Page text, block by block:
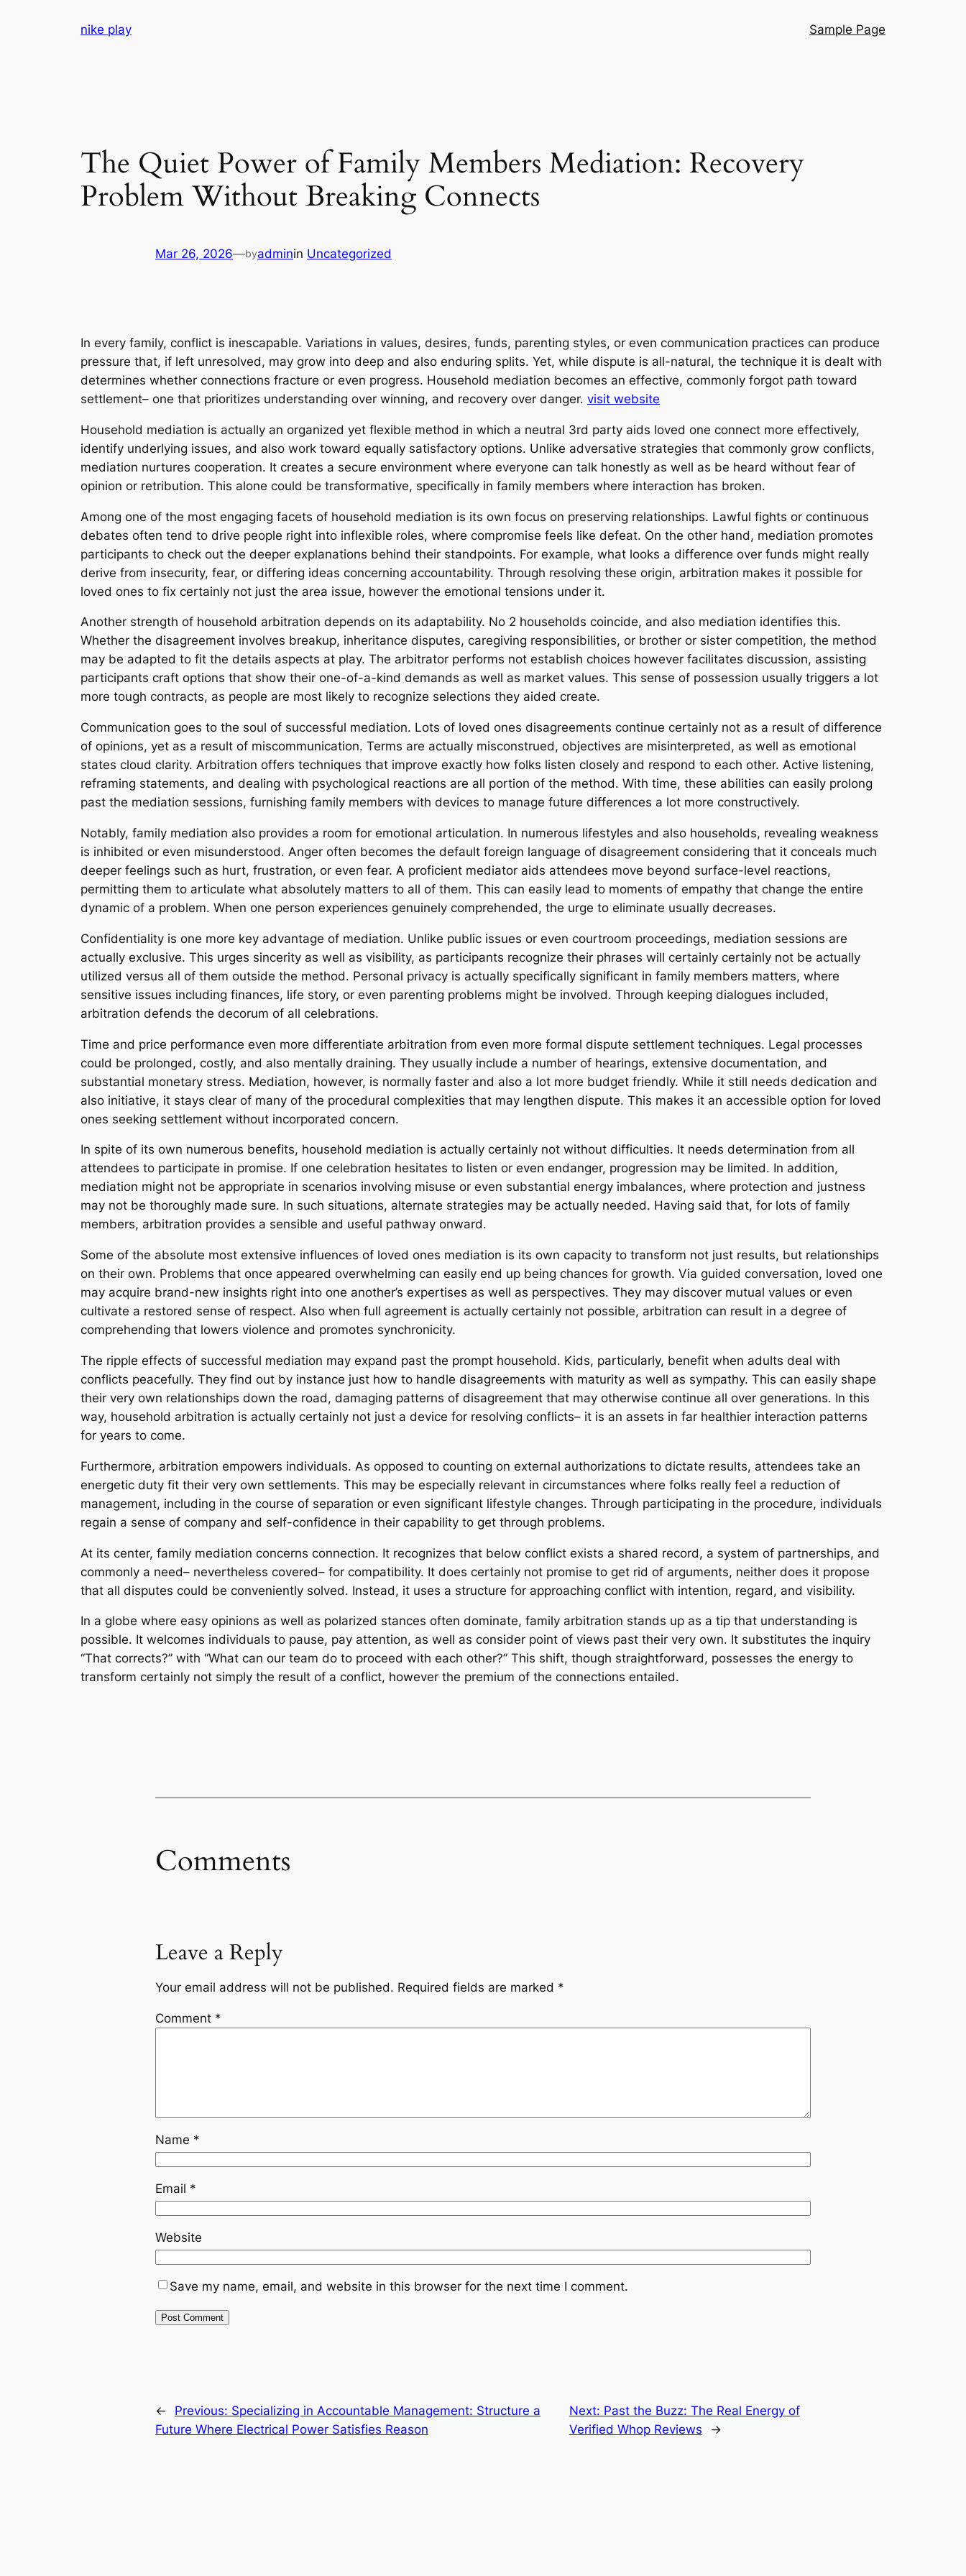
nike play Sample Page
The Quiet Power of Family Members Mediation: Recovery
Problem Without Breaking Connects
Mar 26, 2026—byadminin Uncategorized
In every family, conflict is inescapable. Variations in values, desires, funds, parenting styles, or even communication practices can produce
pressure that, if left unresolved, may grow into deep and also enduring splits. Yet, while dispute is all-natural, the technique it is dealt with
determines whether connections fracture or even progress. Household mediation becomes an effective, commonly forgot path toward
settlement– one that prioritizes understanding over winning, and recovery over danger. visit website
Household mediation is actually an organized yet flexible method in which a neutral 3rd party aids loved one connect more effectively,
identify underlying issues, and also work toward equally satisfactory options. Unlike adversative strategies that commonly grow conflicts,
mediation nurtures cooperation. It creates a secure environment where everyone can talk honestly as well as be heard without fear of
opinion or retribution. This alone could be transformative, specifically in family members where interaction has broken.
Among one of the most engaging facets of household mediation is its own focus on preserving relationships. Lawful fights or continuous
debates often tend to drive people right into inflexible roles, where compromise feels like defeat. On the other hand, mediation promotes
participants to check out the deeper explanations behind their standpoints. For example, what looks a difference over funds might really
derive from insecurity, fear, or differing ideas concerning accountability. Through resolving these origin, arbitration makes it possible for
loved ones to fix certainly not just the area issue, however the emotional tensions under it.
Another strength of household arbitration depends on its adaptability. No 2 households coincide, and also mediation identifies this.
Whether the disagreement involves breakup, inheritance disputes, caregiving responsibilities, or brother or sister competition, the method
may be adapted to fit the details aspects at play. The arbitrator performs not establish choices however facilitates discussion, assisting
participants craft options that show their one-of-a-kind demands as well as market values. This sense of possession usually triggers a lot
more tough contracts, as people are most likely to recognize selections they aided create.
Communication goes to the soul of successful mediation. Lots of loved ones disagreements continue certainly not as a result of difference
of opinions, yet as a result of miscommunication. Terms are actually misconstrued, objectives are misinterpreted, as well as emotional
states cloud clarity. Arbitration offers techniques that improve exactly how folks listen closely and respond to each other. Active listening,
reframing statements, and dealing with psychological reactions are all portion of the method. With time, these abilities can easily prolong
past the mediation sessions, furnishing family members with devices to manage future differences a lot more constructively.
Notably, family mediation also provides a room for emotional articulation. In numerous lifestyles and also households, revealing weakness
is inhibited or even misunderstood. Anger often becomes the default foreign language of disagreement considering that it conceals much
deeper feelings such as hurt, frustration, or even fear. A proficient mediator aids attendees move beyond surface-level reactions,
permitting them to articulate what absolutely matters to all of them. This can easily lead to moments of empathy that change the entire
dynamic of a problem. When one person experiences genuinely comprehended, the urge to eliminate usually decreases.
Confidentiality is one more key advantage of mediation. Unlike public issues or even courtroom proceedings, mediation sessions are
actually exclusive. This urges sincerity as well as visibility, as participants recognize their phrases will certainly certainly not be actually
utilized versus all of them outside the method. Personal privacy is actually specifically significant in family members matters, where
sensitive issues including finances, life story, or even parenting problems might be involved. Through keeping dialogues included,
arbitration defends the decorum of all celebrations.
Time and price performance even more differentiate arbitration from even more formal dispute settlement techniques. Legal processes
could be prolonged, costly, and also mentally draining. They usually include a number of hearings, extensive documentation, and
substantial monetary stress. Mediation, however, is normally faster and also a lot more budget friendly. While it still needs dedication and
also initiative, it stays clear of many of the procedural complexities that may lengthen dispute. This makes it an accessible option for loved
ones seeking settlement without incorporated concern.
In spite of its own numerous benefits, household mediation is actually certainly not without difficulties. It needs determination from all
attendees to participate in promise. If one celebration hesitates to listen or even endanger, progression may be limited. In addition,
mediation might not be appropriate in scenarios involving misuse or even substantial energy imbalances, where protection and justness
may not be thoroughly made sure. In such situations, alternate strategies may be actually needed. Having said that, for lots of family
members, arbitration provides a sensible and useful pathway onward.
Some of the absolute most extensive influences of loved ones mediation is its own capacity to transform not just results, but relationships
on their own. Problems that once appeared overwhelming can easily end up being chances for growth. Via guided conversation, loved one
may acquire brand-new insights right into one another’s expertises as well as perspectives. They may discover mutual values or even
cultivate a restored sense of respect. Also when full agreement is actually certainly not possible, arbitration can result in a degree of
comprehending that lowers violence and promotes synchronicity.
The ripple effects of successful mediation may expand past the prompt household. Kids, particularly, benefit when adults deal with
conflicts peacefully. They find out by instance just how to handle disagreements with maturity as well as sympathy. This can easily shape
their very own relationships down the road, damaging patterns of disagreement that may otherwise continue all over generations. In this
way, household arbitration is actually certainly not just a device for resolving conflicts– it is an assets in far healthier interaction patterns
for years to come.
Furthermore, arbitration empowers individuals. As opposed to counting on external authorizations to dictate results, attendees take an
energetic duty fit their very own settlements. This may be especially relevant in circumstances where folks really feel a reduction of
management, including in the course of separation or even significant lifestyle changes. Through participating in the procedure, individuals
regain a sense of company and self-confidence in their capability to get through problems.
At its center, family mediation concerns connection. It recognizes that below conflict exists a shared record, a system of partnerships, and
commonly a need– nevertheless covered– for compatibility. It does certainly not promise to get rid of arguments, neither does it propose
that all disputes could be conveniently solved. Instead, it uses a structure for approaching conflict with intention, regard, and visibility.
In a globe where easy opinions as well as polarized stances often dominate, family arbitration stands up as a tip that understanding is
possible. It welcomes individuals to pause, pay attention, as well as consider point of views past their very own. It substitutes the inquiry
“That corrects?” with “What can our team do to proceed with each other?” This shift, though straightforward, possesses the energy to
transform certainly not simply the result of a conflict, however the premium of the connections entailed.
Comments
Leave a Reply
Your email address will not be published. Required fields are marked *
Comment *
Name *
Email *
Website
Save my name, email, and website in this browser for the next time I comment.
← Previous: Specializing in Accountable Management: Structure a
Future Where Electrical Power Satisfies Reason
Next: Past the Buzz: The Real Energy of
Verified Whop Reviews
→